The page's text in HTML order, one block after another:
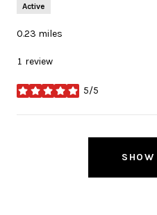
Active
0.23 miles
1 review
5/5
stars
SHOW